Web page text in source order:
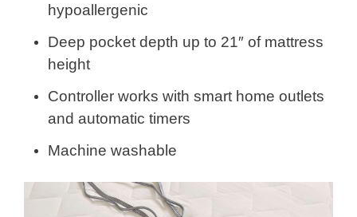
hypoallergenic
Deep pocket depth up to 21″ of mattress
height
Controller works with smart home outlets
and automatic timers
Machine washable